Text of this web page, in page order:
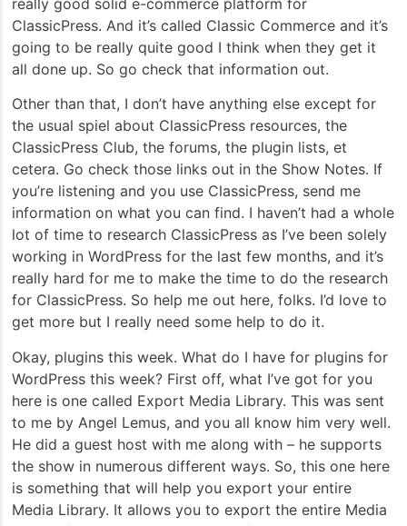
ClassicPress. And it’s called Classic Commerce and it’s
going to be really quite good I think when they get it
all done up. So go check that information out.
Other than that, I don’t have anything else except for
the usual spiel about ClassicPress resources, the
ClassicPress Club, the forums, the plugin lists, et
cetera. Go check those links out in the Show Notes. If
you’re listening and you use ClassicPress, send me
information on what you can find. I haven’t had a whole
lot of time to research ClassicPress as I’ve been solely
working in WordPress for the last few months, and it’s
really hard for me to make the time to do the research
for ClassicPress. So help me out here, folks. I’d love to
get more but I really need some help to do it.
Okay, plugins this week. What do I have for plugins for
WordPress this week? First off, what I’ve got for you
here is one called Export Media Library. This was sent
to me by Angel Lemus, and you all know him very well.
He did a guest host with me along with – he supports
the show in numerous different ways. So, this one here
is something that will help you export your entire
Media Library. It allows you to export the entire Media